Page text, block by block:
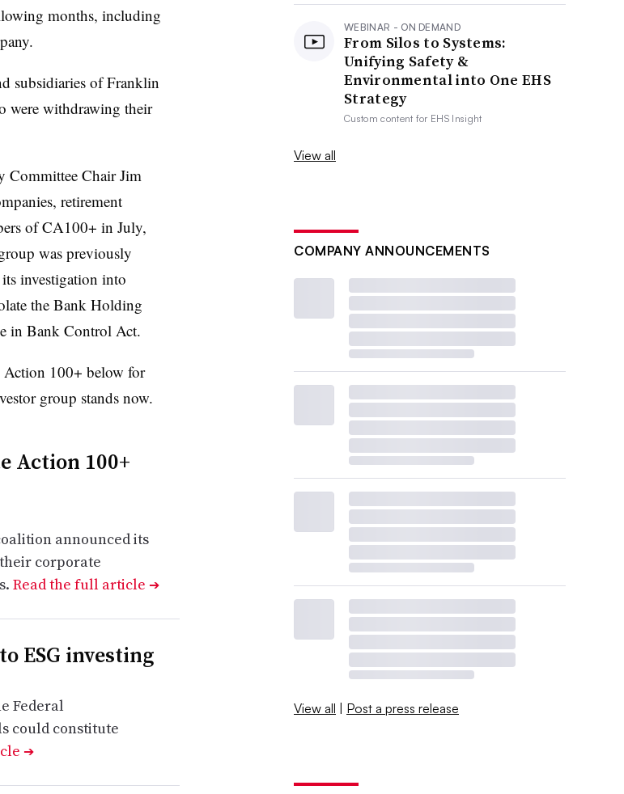
months, including
subsidiaries of Franklin
were withdrawing their
Committee Chair Jim
retirement
of CA100+ in July,
was previously
investigation into
the Bank Holding
in Bank Control Act.
Action 100+ below for
group stands now.
Action 100+
announced its
corporate
Read the full article ➔
ESG investing
Federal
could constitute
➔
WEBINAR - ON DEMAND
From Silos to Systems:
Unifying Safety &
Environmental into One EHS
Strategy
Custom content for EHS Insight
View all
COMPANY ANNOUNCEMENTS
View all | Post a press release